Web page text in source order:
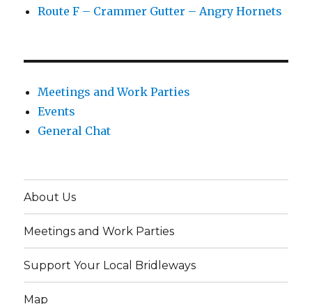
Route F – Crammer Gutter – Angry Hornets
Meetings and Work Parties
Events
General Chat
About Us
Meetings and Work Parties
Support Your Local Bridleways
Map